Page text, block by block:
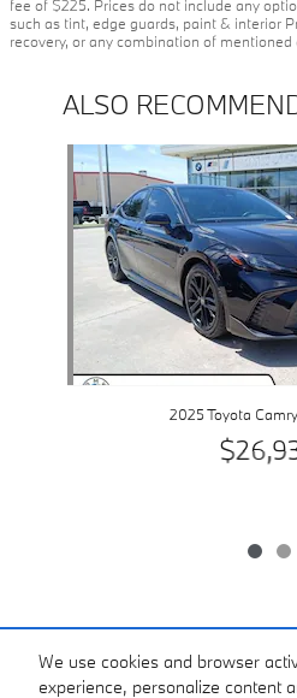
We use cookies and browser
experience, personalize content
fee of $225. Prices do not include any
such as tint, edge guards, paint & interior
recovery, or any combination of mentioned
ALSO
Slide 1 of 2
2025 Toyota
Included Packages &